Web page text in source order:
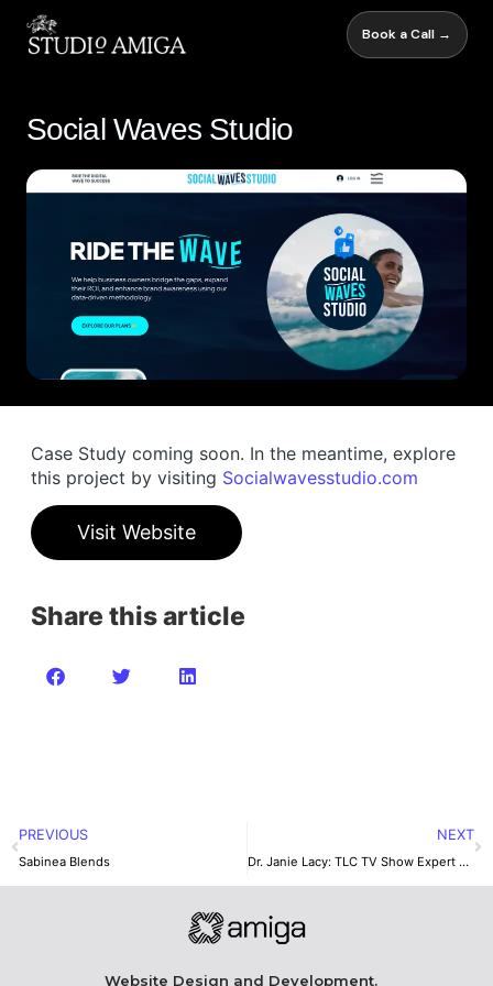
Book a Call →
Social Waves Studio
Case Study coming soon. In the meantime, explore
this project by visiting Socialwavesstudio.com
Visit Website
Share this article
PREVIOUS
Sabinea Blends
NEXT
Dr. Janie Lacy: TLC TV Show Expert Therapist
Website Design and Development.